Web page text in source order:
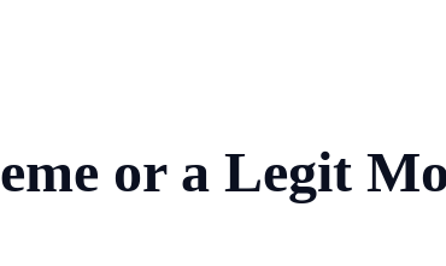
or a Legit